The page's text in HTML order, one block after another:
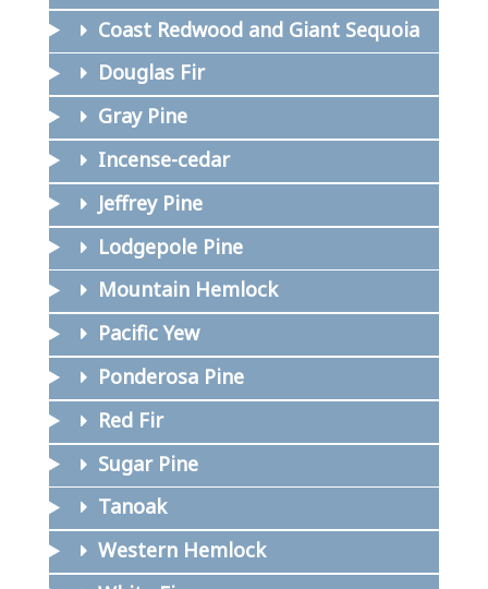
Coast Redwood and Giant Sequoia
Douglas Fir
Gray Pine
Incense-cedar
Jeffrey Pine
Lodgepole Pine
Mountain Hemlock
Pacific Yew
Ponderosa Pine
Red Fir
Sugar Pine
Tanoak
Western Hemlock